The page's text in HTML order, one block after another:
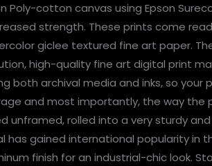
Poly-cotton canvas using Epson
strength. These prints come
giclee textured fine art paper.
high-quality fine art digital print
both archival media and inks, so
and most importantly, the way the
unframed, rolled into a very sturdy
has gained international popularity in
finish for an industrial-chic look.